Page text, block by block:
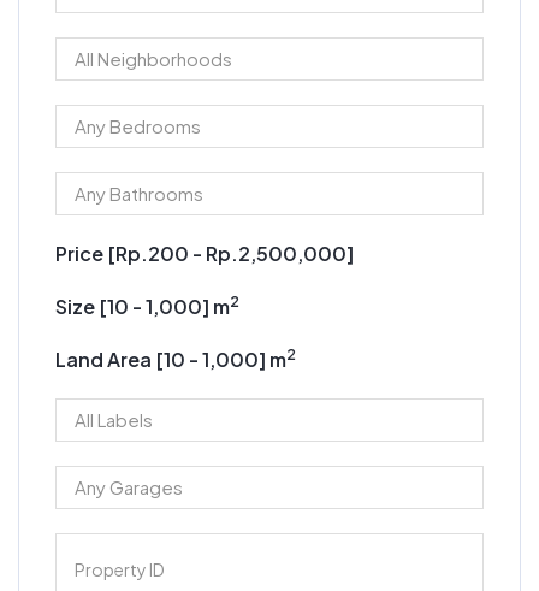
Price [Rp.200 - Rp.2,500,000]
Size [10 -1,000] m2
Land Area [10 -1,000] m2